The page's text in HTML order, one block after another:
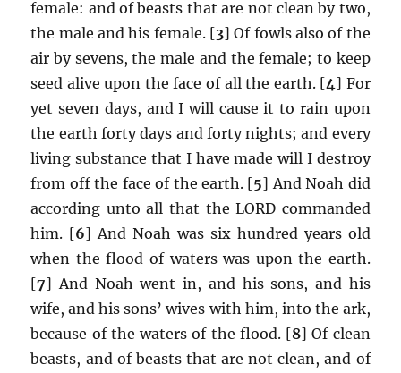
female: and of beasts that are not clean by two,
the male and his female. [3] Of fowls also of the
air by sevens, the male and the female; to keep
seed alive upon the face of all the earth. [4] For
yet seven days, and I will cause it to rain upon
the earth forty days and forty nights; and every
living substance that I have made will I destroy
from off the face of the earth. [5] And Noah did
according unto all that the LORD commanded
him. [6] And Noah was six hundred years old
when the flood of waters was upon the earth.
[7] And Noah went in, and his sons, and his
wife, and his sons’ wives with him, into the ark,
because of the waters of the flood. [8] Of clean
beasts, and of beasts that are not clean, and of